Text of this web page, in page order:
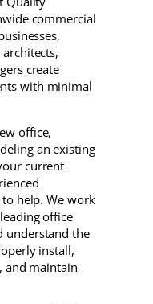
commercial
create
with minimal
office,
an existing
current
help. We work
office
understand the
install,
and maintain